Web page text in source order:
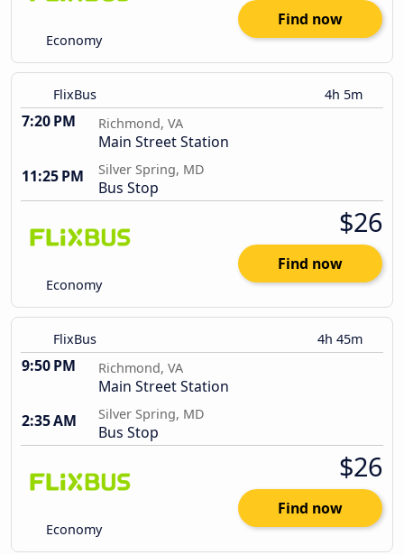
Economy
Find now
FlixBus 4h 5m
7:20 PM Richmond, VA
Main Street Station
11:25 PM
Silver Spring, MD
Bus Stop
Economy
$26
Find now
FlixBus 4h 45m
9:50 PM Richmond, VA
Main Street Station
2:35 AM
Silver Spring, MD
Bus Stop
Economy
$26
Find now